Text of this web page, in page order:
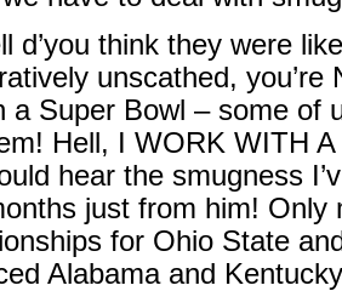
d’you think they were
unscathed, you’re
a Super Bowl – some of
Hell, I WORK WITH
hear the smugness
just from him! Only
for Ohio State
Alabama and